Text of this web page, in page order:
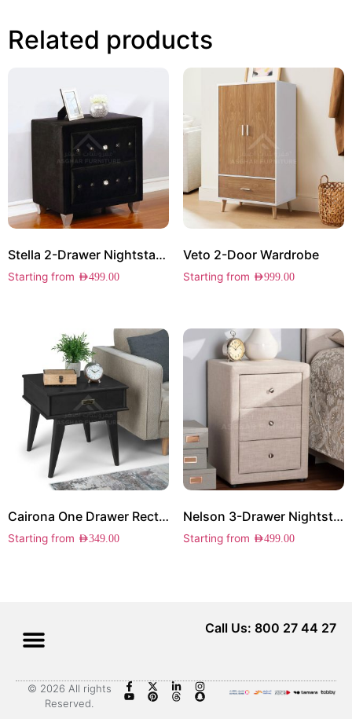
Related products
Stella 2-Drawer Nightstand
Starting from AED499.00
Veto 2-Door Wardrobe
Starting from AED999.00
Cairona One Drawer Rectangle Side Table
Starting from AED349.00
Nelson 3-Drawer Nightstand
Starting from AED499.00
Call Us: 800 27 44 27
© 2026 All rights
Reserved.